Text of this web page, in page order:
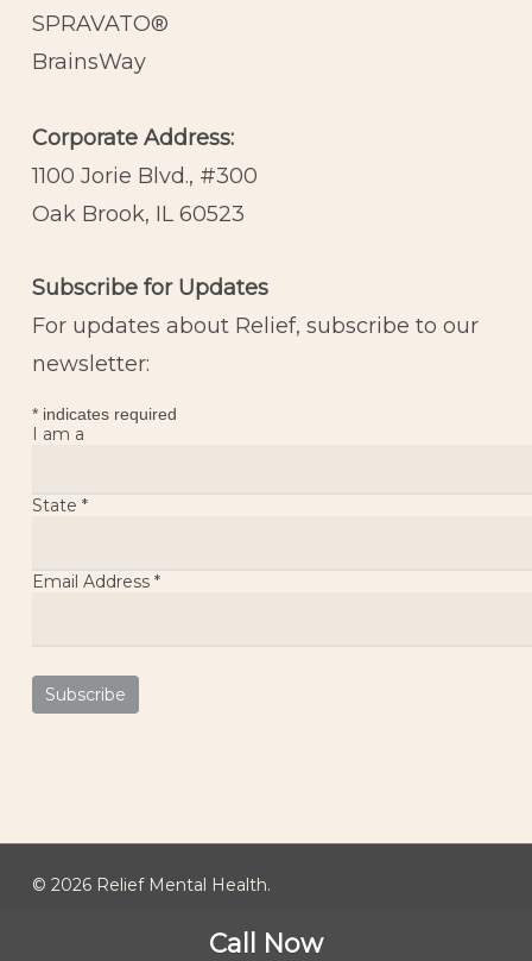
SPRAVATO®
BrainsWay
Corporate Address:
1100 Jorie Blvd., #300
Oak Brook, IL 60523
Subscribe for Updates
For updates about Relief, subscribe to our
newsletter:
*indicates required
I am a
State *
Email Address *
© 2026 Relief Mental Health.
Call Now